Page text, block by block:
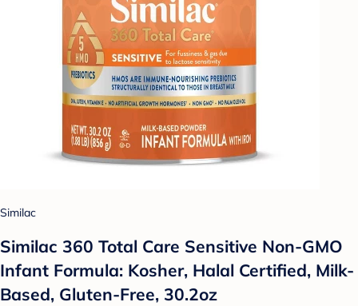
Similac
Similac 360 Total Care Sensitive Non-GMO
Infant Formula: Kosher, Halal Certified, Milk-
Based, Gluten-Free, 30.2oz